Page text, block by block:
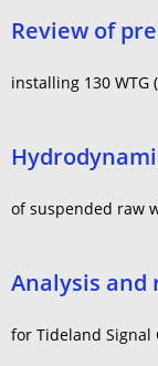
Review of
installing 130
of suspended raw
Analysis and
for Tideland Signal